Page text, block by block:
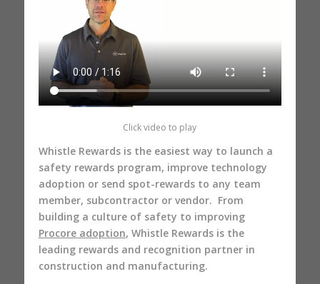
Click video to play
Whistle Rewards is the easiest way to launch a
safety rewards program, improve technology
adoption or send spot-rewards to any team
member, subcontractor or vendor. From
building a culture of safety to improving
Procore adoption, Whistle Rewards is the
leading rewards and recognition partner in
construction and manufacturing.